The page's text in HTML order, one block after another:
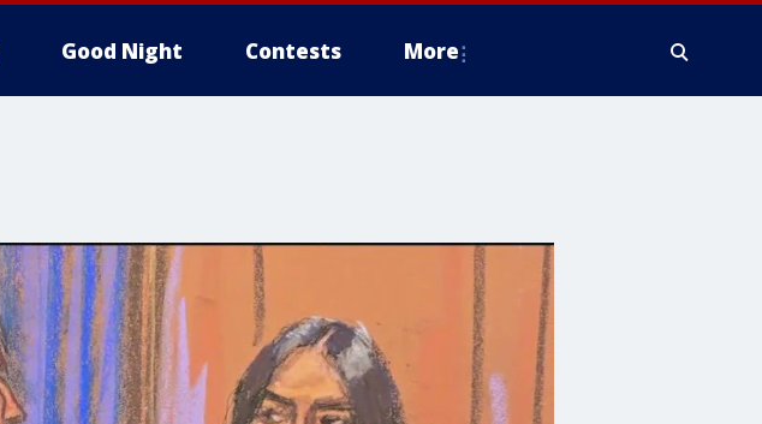
Good Night Contests More